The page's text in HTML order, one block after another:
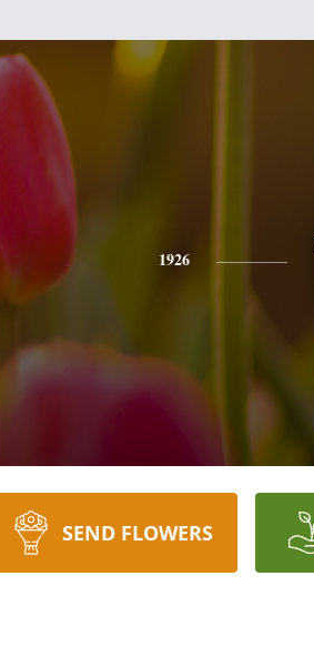
1926
SEND FLOWERS